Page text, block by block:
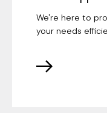
We're here to
your needs